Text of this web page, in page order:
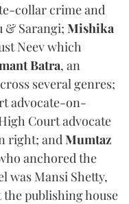
collar crime and
& Sarangi; Mishika
Neev which
Batra, an
several genres;
advocate-on-
Court advocate
right; and Mumtaz
anchored the
was Mansi Shetty,
publishing house